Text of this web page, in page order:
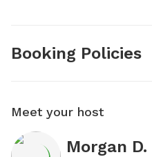
Booking Policies
Meet your host
Morgan D.